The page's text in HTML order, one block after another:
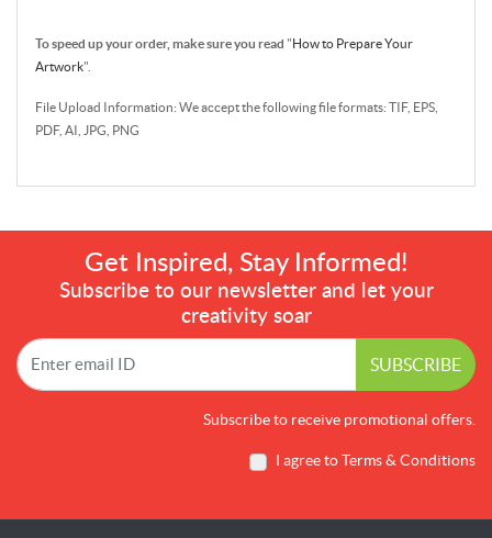
To speed up your order, make sure you read "How to Prepare Your
Artwork".
File Upload Information: We accept the following file formats: TIF, EPS,
PDF, AI, JPG, PNG
Get Inspired, Stay Informed!
Subscribe to our newsletter and let your
creativity soar
SUBSCRIBE
Subscribe to receive promotional offers.
I agree to Terms & Conditions